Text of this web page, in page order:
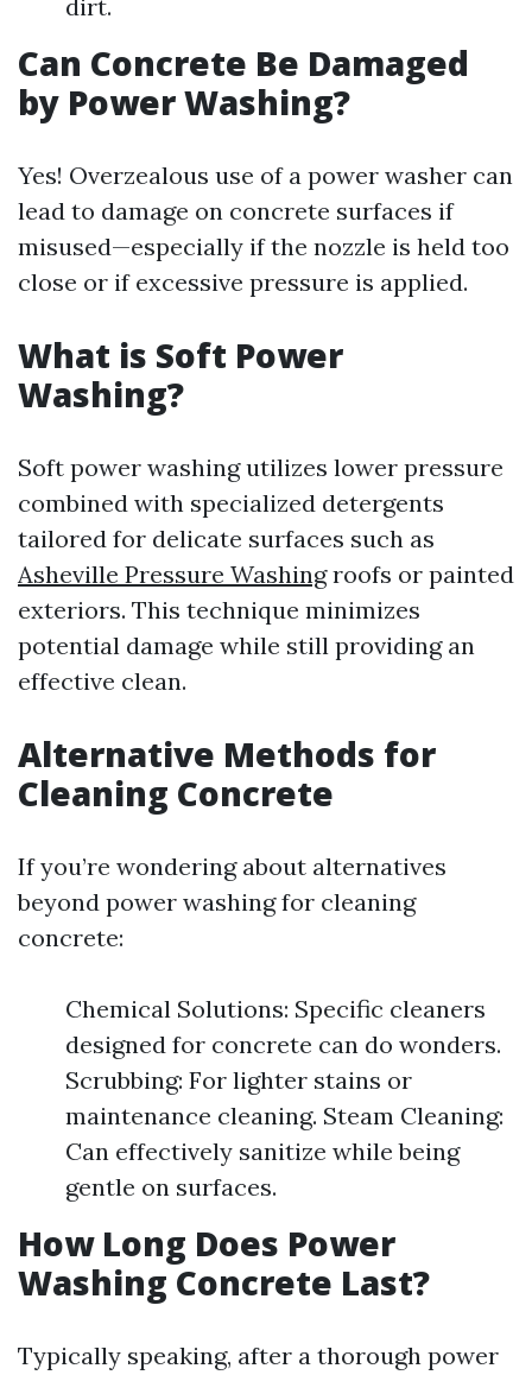
dirt.
Can Concrete Be Damaged
by Power Washing?
Yes! Overzealous use of a power washer can
lead to damage on concrete surfaces if
misused—especially if the nozzle is held too
close or if excessive pressure is applied.
What is Soft Power
Washing?
Soft power washing utilizes lower pressure
combined with specialized detergents
tailored for delicate surfaces such as
Asheville Pressure Washingroofs or painted
exteriors. This technique minimizes
potential damage while still providing an
effective clean.
Alternative Methods for
Cleaning Concrete
If you’re wondering about alternatives
beyond power washing for cleaning
concrete:
Chemical Solutions: Specific cleaners
designed for concrete can do wonders.
Scrubbing: For lighter stains or
maintenance cleaning. Steam Cleaning:
Can effectively sanitize while being
gentle on surfaces.
How Long Does Power
Washing Concrete Last?
Typically speaking, after a thorough power